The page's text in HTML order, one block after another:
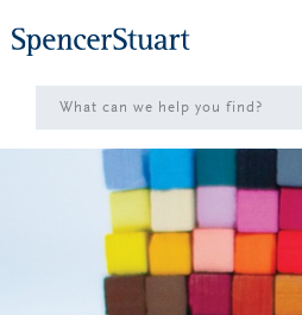
to
Main
Content